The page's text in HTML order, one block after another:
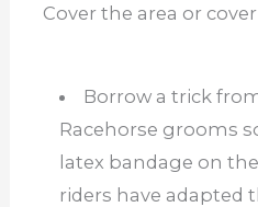
Cover the area or
Borrow a trick
Racehorse grooms
latex bandage on
riders have adapted